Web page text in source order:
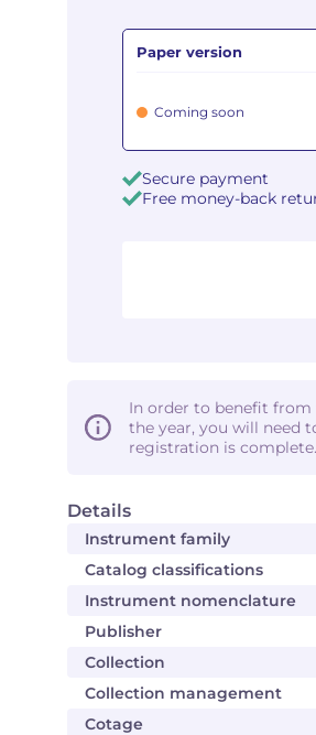
Details
Instrument family
Catalog classifications
Instrument nomenclature
Publisher
Collection
Collection management
Cotage
Paper version
Coming soon
Secure payment
Free money-back
In order to benefit
the year, you will need
registration is complete.